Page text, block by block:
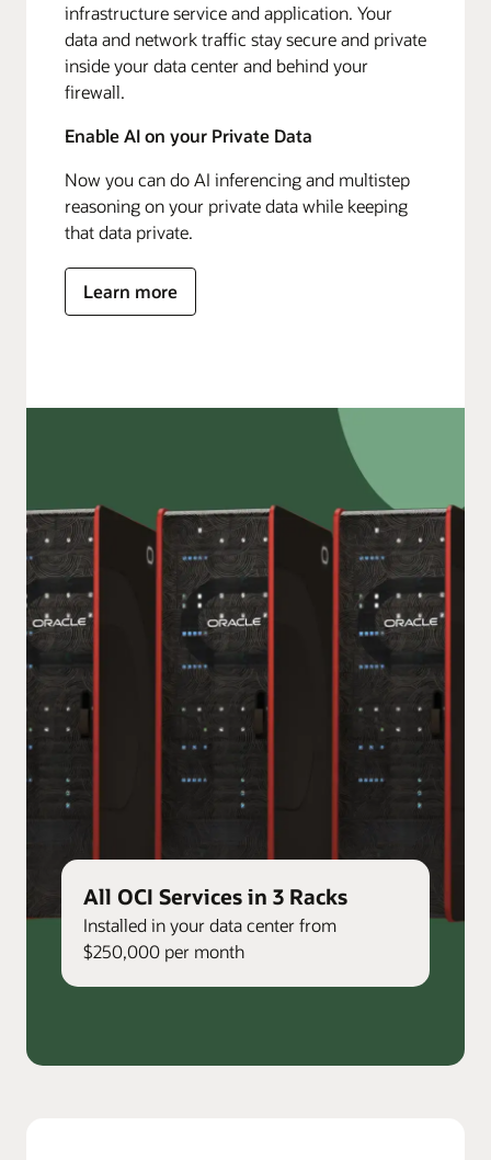
All OCI Services in 3 Racks
Installed in your data center from
$250,000 per month
infrastructure service and application. Your
data and network traffic stay secure and private
inside your data center and behind your
firewall.
Enable AI on your Private Data
Now you can do AI inferencing and multistep
reasoning on your private data while keeping
that data private.
Learn more